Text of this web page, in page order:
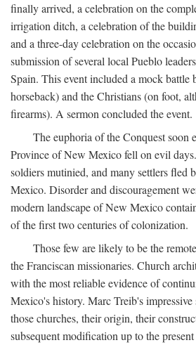
finally arrived, a celebration on the
irrigation ditch, a celebration of the
and a three-day celebration on the
submission of several local Pueblo
Spain. This event included a mock battle
horseback) and the Christians (on foot,
firearms). A sermon concluded the event.
The euphoria of the Conquest soon
Province of New Mexico fell on evil
soldiers mutinied, and many settlers fled
Mexico. Disorder and discouragement
modern landscape of New Mexico
of the first two centuries of colonization.
Those few are likely to be the
the Franciscan missionaries. Church
with the most reliable evidence of
Mexico's history. Marc Treib's
those churches, their origin, their
subsequent modification up to the